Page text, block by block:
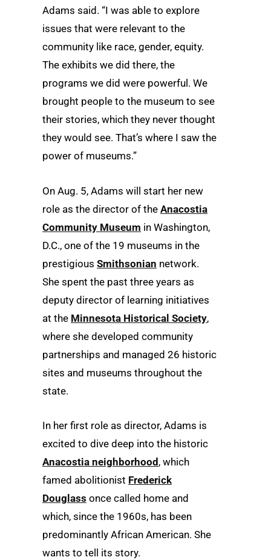
Adams said. “I was able to explore
issues that were relevant to the
community like race, gender, equity.
The exhibits we did there, the
programs we did were powerful. We
brought people to the museum to see
their stories, which they never thought
they would see. That’s where I saw the
power of museums.”
On Aug. 5, Adams will start her new
role as the director of the Anacostia
Community Museum in Washington,
D.C., one of the 19 museums in the
prestigious Smithsonian network.
She spent the past three years as
deputy director of learning initiatives
at the Minnesota Historical Society,
where she developed community
partnerships and managed 26 historic
sites and museums throughout the
state.
In her first role as director, Adams is
excited to dive deep into the historic
Anacostia neighborhood, which
famed abolitionist Frederick
Douglass once called home and
which, since the 1960s, has been
predominantly African American. She
wants to tell its story.